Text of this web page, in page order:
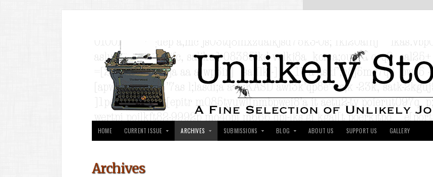
HOME CURRENT ISSUE ARCHIVES SUBMISSIONS BLOG ABOUT US SUPPORT US GALLERY
Archives